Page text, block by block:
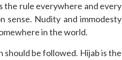
the rule everywhere and every
sense. Nudity and immodesty
in the world.
be followed. Hijab is the